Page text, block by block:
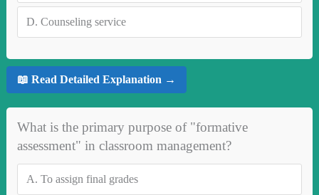
D. Counseling service
📖 Read Detailed Explanation →
What is the primary purpose of "formative
assessment" in classroom management?
A. To assign final grades